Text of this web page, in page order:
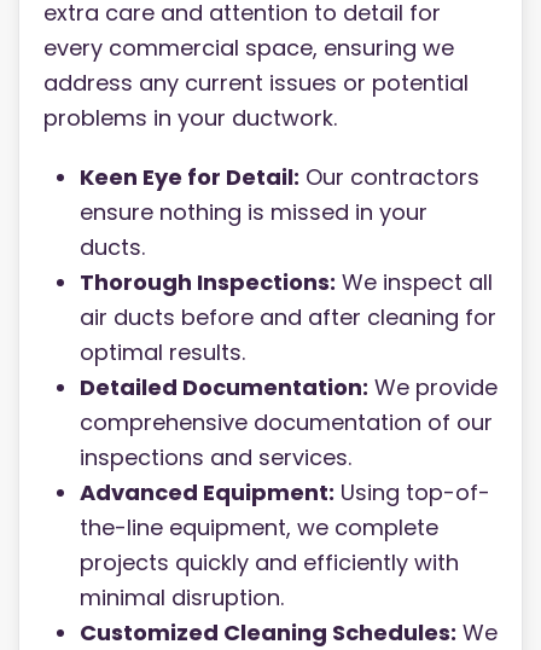
extra care and attention to detail for
every commercial space, ensuring we
address any current issues or potential
problems in your ductwork.
Keen Eye for Detail: Our contractors
ensure nothing is missed in your
ducts.
Thorough Inspections: We inspect all
air ducts before and after cleaning for
optimal results.
Detailed Documentation: We provide
comprehensive documentation of our
inspections and services.
Advanced Equipment: Using top-of-
the-line equipment, we complete
projects quickly and efficiently with
minimal disruption.
Customized Cleaning Schedules: We